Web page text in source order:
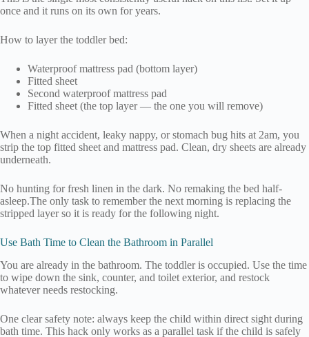
once and it runs on its own for years.
How to layer the toddler bed:
Waterproof mattress pad (bottom layer)
Fitted sheet
Second waterproof mattress pad
Fitted sheet (the top layer — the one you will remove)
When a night accident, leaky nappy, or stomach bug hits at 2am, you
strip the top fitted sheet and mattress pad. Clean, dry sheets are already
underneath.
No hunting for fresh linen in the dark. No remaking the bed half-
asleep.The only task to remember the next morning is replacing the
stripped layer so it is ready for the following night.
Use Bath Time to Clean the Bathroom in Parallel
You are already in the bathroom. The toddler is occupied. Use the time
to wipe down the sink, counter, and toilet exterior, and restock
whatever needs restocking.
One clear safety note: always keep the child within direct sight during
bath time. This hack only works as a parallel task if the child is safely